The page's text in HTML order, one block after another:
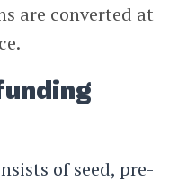
are converted at
of seed, pre-